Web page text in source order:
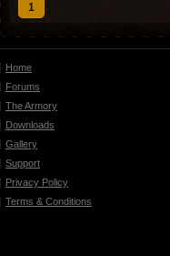
1
Home
Forums
The Armory
Downloads
Gallery
Support
Privacy Policy
Terms & Conditions